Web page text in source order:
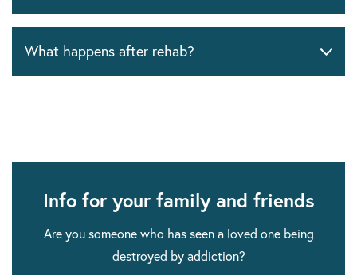
What happens after rehab?
Info for your family and friends
Are you someone who has seen a loved one being
destroyed by addiction?